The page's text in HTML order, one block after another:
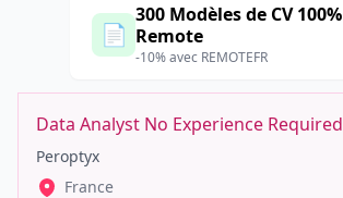
📄
300 Modèles de CV 100%
Remote
-10% avec REMOTEFR
Data Analyst No Experience Required
Peroptyx
France